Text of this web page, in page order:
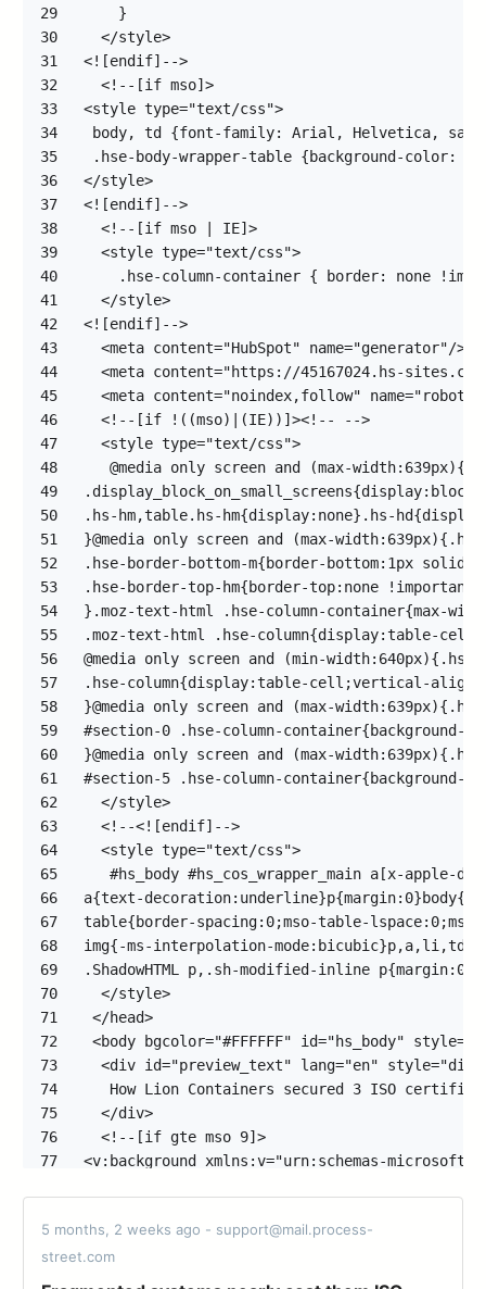
29
30
31
32
33
34
35
36
37
38
39
40
41
42
43
44
45
46
47
48
49
50
51
52
53
54
55
56
57
58
59
60
61
62
63
64
65
66
67
68
69
70
71
72
73
74
75
76
77
80
81
5 months, 2 weeks ago - support@mail.process-
street.com